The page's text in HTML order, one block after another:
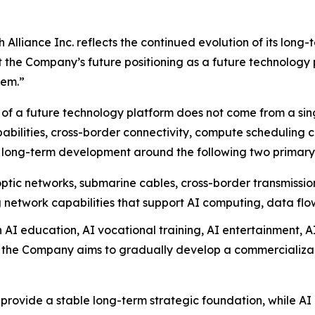
Alliance Inc. reflects the continued evolution of its
Company’s future positioning as a future
a future technology platform does not come from a
cross-border connectivity, compute scheduling
term development around the following two
networks, submarine cables, cross-border
network capabilities that support AI computing, data
AI education, AI vocational training, AI entertainment,
Company aims to gradually develop a
a stable long-term strategic foundation, while